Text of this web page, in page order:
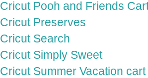
Cricut Pooh and Friends
Cricut Preserves
Cricut Search
Cricut Simply Sweet
Cricut Summer Vacation cart